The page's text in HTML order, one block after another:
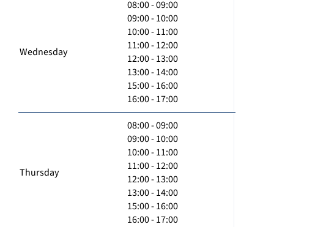
Wednesday
08:00 - 09:00
09:00 - 10:00
10:00 - 11:00
11:00 - 12:00
12:00 - 13:00
13:00 - 14:00
15:00 - 16:00
16:00 - 17:00
Thursday
08:00 - 09:00
09:00 - 10:00
10:00 - 11:00
11:00 - 12:00
12:00 - 13:00
13:00 - 14:00
15:00 - 16:00
16:00 - 17:00